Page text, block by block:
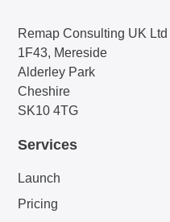
Remap Consulting UK Ltd
1F43, Mereside
Alderley Park
Cheshire
SK10 4TG
Services
Launch
Pricing